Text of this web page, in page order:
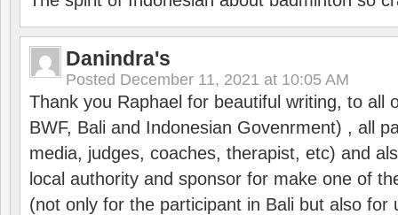
Danindra's
Posted December 11, 2021 at 10:05 AM
Thank you Raphael for beautiful writing, to all
BWF, Bali and Indonesian Govenrment) , all
media, judges, coaches, therapist, etc) and
local authority and sponsor for make one of
(not only for the participant in Bali but also for